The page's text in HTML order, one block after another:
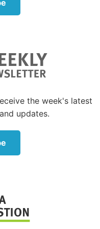
report indicates
believe that people
authors
recently that we
50 years of
are no happier.”
in the United States
health and levels
to the levels that an
to expect.
the week's latest
updates.